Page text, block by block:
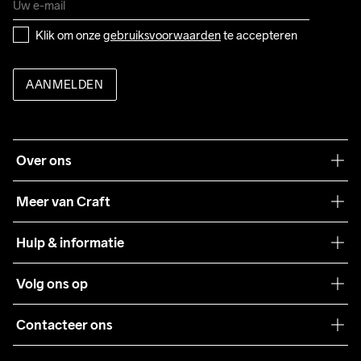
Klik om onze gebruiksvoorwaarden te accepteren
AANMELDEN
Over ons
Meer van Craft
Teamwear
Samenwerkingen
Pers
Hulp & informatie
Algemene voorwaarden
Retour
Volg ons op
Contacteer ons